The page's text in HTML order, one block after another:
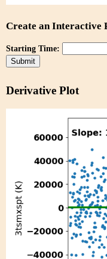
Create an Interactive
Starting Time:
Derivative Plot